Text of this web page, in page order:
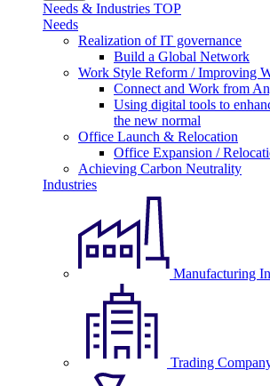
Needs & Industries TOP
Needs
Realization of IT governance
Build a Global Network
Work Style Reform / Improving
Connect and Work from
Using digital tools to
the new normal
Office Launch & Relocation
Office Expansion /
Achieving Carbon Neutrality
Industries
Manufacturing
Trading